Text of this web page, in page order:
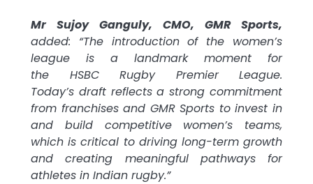
Mr Sujoy Ganguly, CMO, GMR Sports,
added: “The introduction of the women’s
league is a landmark moment for
the HSBC Rugby Premier League.
Today’s draftreflects a strong commitment
from franchisesand GMR Sports to invest in
and build competitive women’s teams,
which is critical to driving long-term growth
and creating meaningful pathways for
athletes in Indian rugby.”